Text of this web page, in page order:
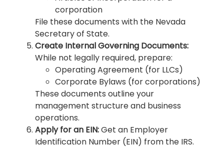
corporation
File these documents with the Nevada
Secretary of State.
Create Internal Governing Documents:
While not legally required, prepare:
Operating Agreement (for LLCs)
Corporate Bylaws (for corporations)
These documents outline your
management structure and business
operations.
Apply for an EIN:Get an Employer
Identification Number (EIN) from the IRS.